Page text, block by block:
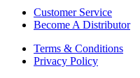
Customer Service
Become A Distributor
Terms & Conditions
Privacy Policy